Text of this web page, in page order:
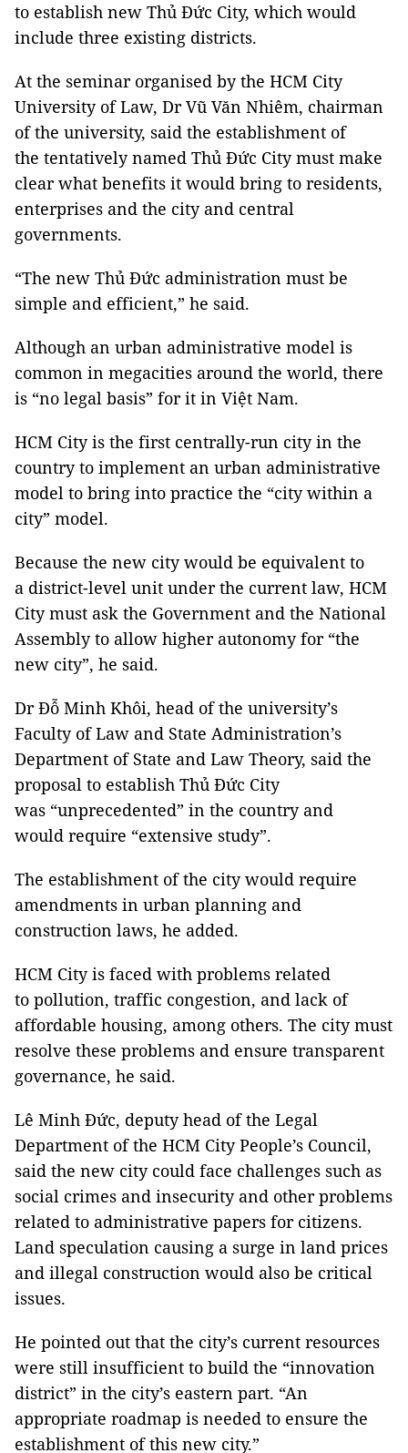
to establish new Thủ Đức City, which would
include three existing districts.
At the seminar organised by the HCM City
University of Law, Dr Vũ Văn Nhiêm, chairman
of the university, said the establishment of
the tentatively named Thủ Đức City must make
clear what benefits it would bring to residents,
enterprises and the city and central
governments.
“The new Thủ Đức administration must be
simple and efficient,” he said.
Although an urban administrative model is
common in megacities around the world, there
is “no legal basis” for it in Việt Nam.
HCM City is the first centrally-run city in the
country to implement an urban administrative
model to bring into practice the “city within a
city” model.
Because the new city would be equivalent to
a district-level unit under the current law, HCM
City must ask the Government and the National
Assembly to allow higher autonomy for “the
new city”, he said.
Dr Đỗ Minh Khôi, head of the university’s
Faculty of Law and State Administration’s
Department of State and Law Theory, said the
proposal to establish Thủ Đức City
was “unprecedented” in the country and
would require “extensive study”.
The establishment of the city would require
amendments in urban planning and
construction laws, he added.
HCM City is faced with problems related
to pollution, traffic congestion, and lack of
affordable housing, among others. The city must
resolve these problems and ensure transparent
governance, he said.
Lê Minh Đức, deputy head of the Legal
Department of the HCM City People’s Council,
said the new city could face challenges such as
social crimes and insecurity and other problems
related to administrative papers for citizens.
Land speculation causing a surge in land prices
and illegal construction would also be critical
issues.
He pointed out that the city’s current resources
were still insufficient to build the “innovation
district” in the city’s eastern part. “An
appropriate roadmap is needed to ensure the
establishment of this new city.”